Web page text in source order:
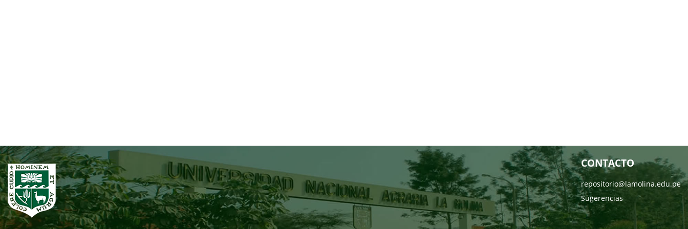
CONTACTO
repositorio@lamolina.edu.pe
Sugerencias